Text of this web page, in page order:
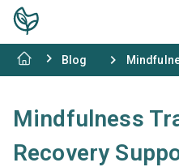
Blog
Mindfulness
Recovery